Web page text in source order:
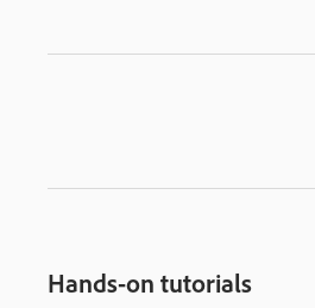
Hands-on tutorials